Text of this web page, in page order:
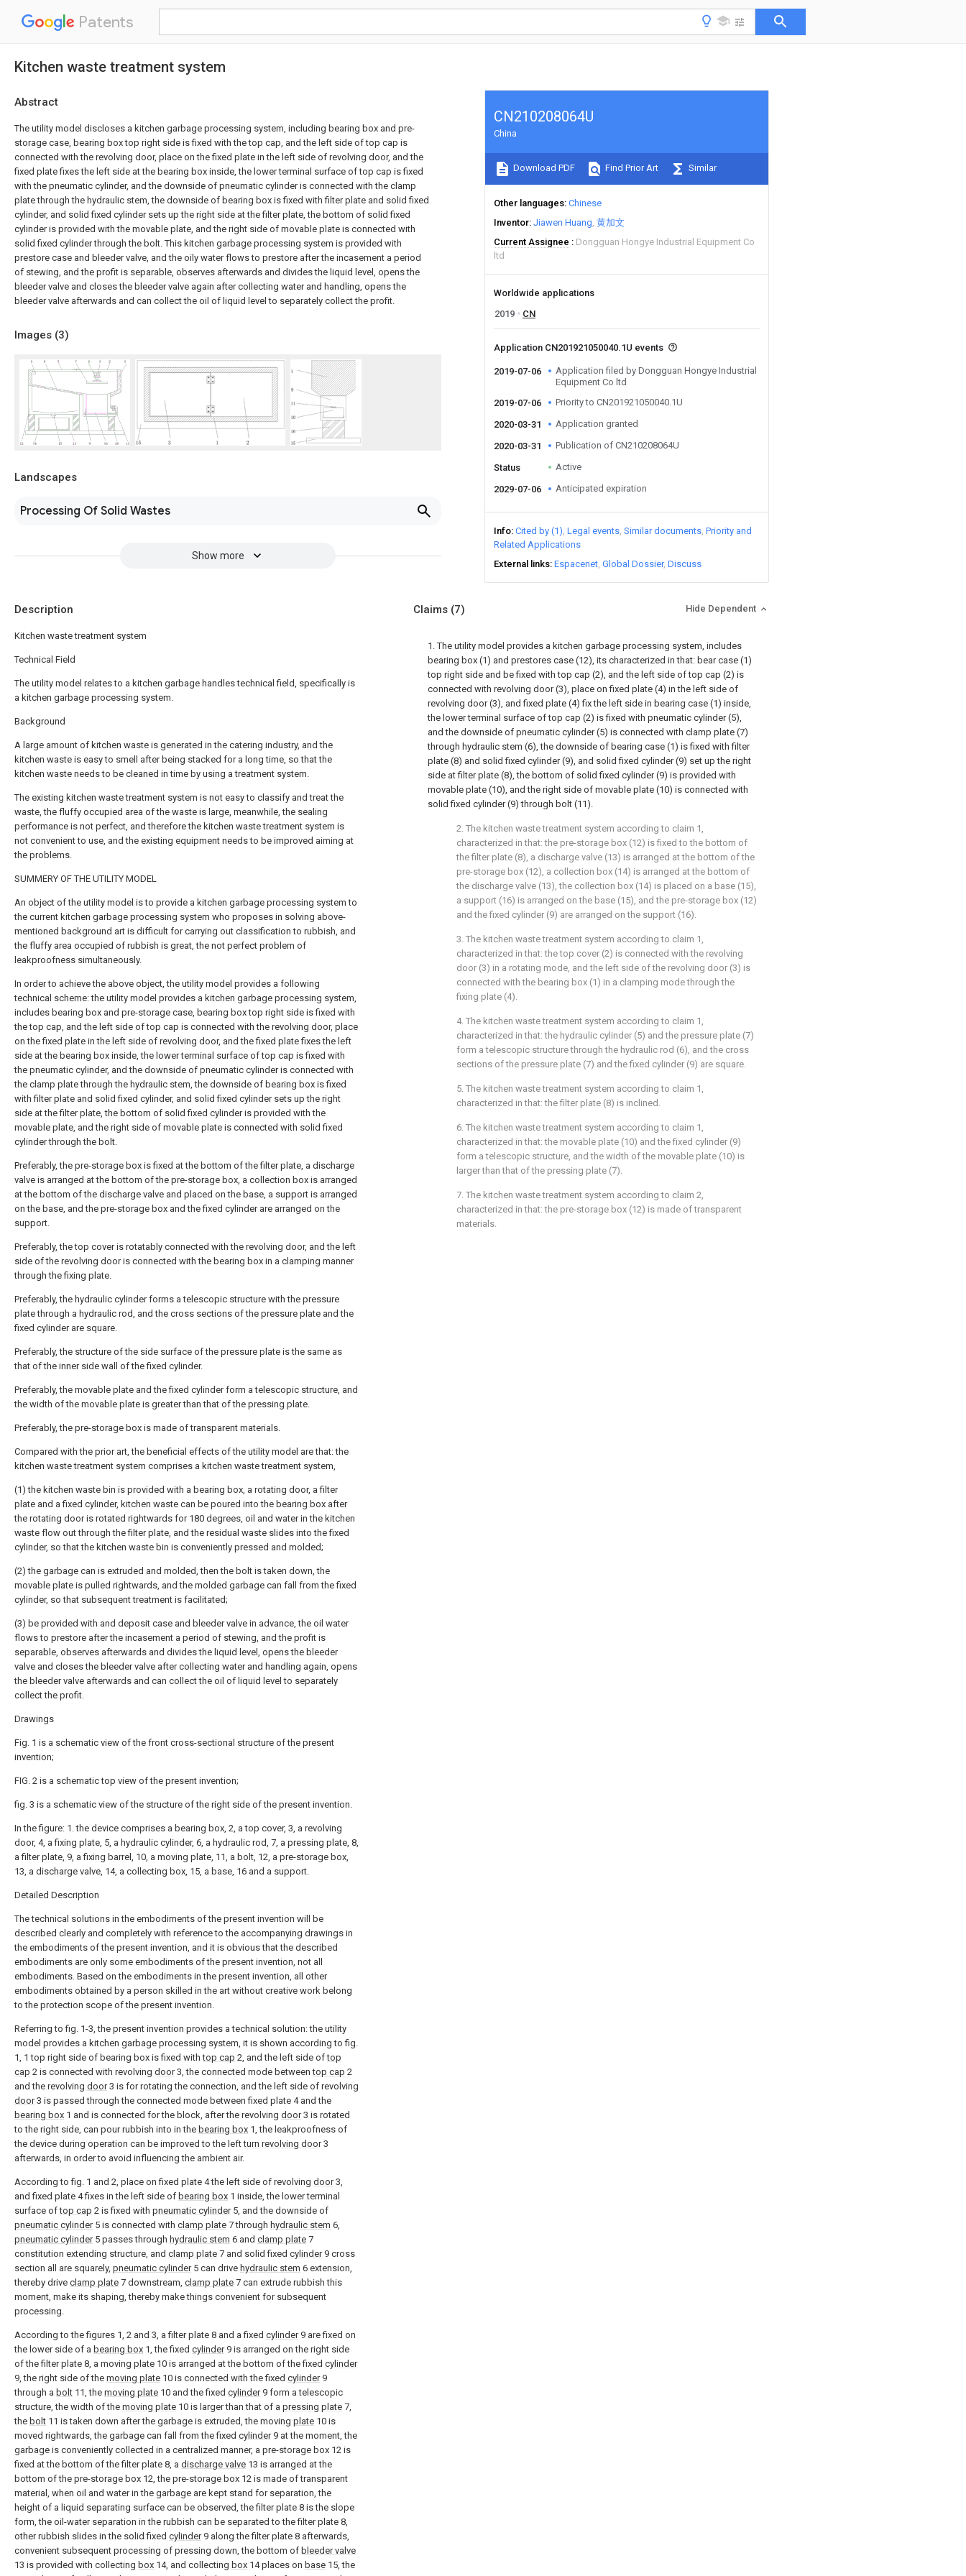
Patents
Kitchen waste treatment system
Abstract
The utility model discloses a kitchen garbage processing system, including bearing box and pre-
storage case, bearing box top right side is fixed with the top cap, and the left side of top cap is
connected with the revolving door, place on the fixed plate in the left side of revolving door, and the
fixed plate fixes the left side at the bearing box inside, the lower terminal surface of top cap is fixed
with the pneumatic cylinder, and the downside of pneumatic cylinder is connected with the clamp
plate through the hydraulic stem, the downside of bearing box is fixed with filter plate and solid fixed
cylinder, and solid fixed cylinder sets up the right side at the filter plate, the bottom of solid fixed
cylinder is provided with the movable plate, and the right side of movable plate is connected with
solid fixed cylinder through the bolt. This kitchen garbage processing system is provided with
prestore case and bleeder valve, and the oily water flows to prestore after the incasement a period
of stewing, and the profit is separable, observes afterwards and divides the liquid level, opens the
bleeder valve and closes the bleeder valve again after collecting water and handling, opens the
bleeder valve afterwards and can collect the oil of liquid level to separately collect the profit.
Images (3)
Landscapes
Processing Of Solid Wastes
Show more
CN210208064U
China
Download PDF Find Prior Art Similar
Other languages Chinese
Inventor Jiawen Huang 黄加文
Current Assignee
Dongguan Hongye Industrial Equipment Co
ltd
Worldwide applications
2019
CN
Application CN201921050040.1U events
2019-07-06
Application filed by Dongguan Hongye Industrial
Equipment Co ltd
2019-07-06
Priority to CN201921050040.1U
2020-03-31 Application granted
2020-03-31 Publication of CN210208064U
Status Active
2029-07-06 Anticipated expiration
Info Cited by (1) Legal events Similar documents Priority and
Related Applications
External links Espacenet Global Dossier Discuss
Description
Kitchen waste treatment system
Technical Field
The utility model relates to a kitchen garbage handles technical field, specifically is
a kitchen garbage processing system.
Background
A large amount of kitchen waste is generated in the catering industry, and the
kitchen waste is easy to smell after being stacked for a long time, so that the
kitchen waste needs to be cleaned in time by using a treatment system.
The existing kitchen waste treatment system is not easy to classify and treat the
waste, the fluffy occupied area of the waste is large, meanwhile, the sealing
performance is not perfect, and therefore the kitchen waste treatment system is
not convenient to use, and the existing equipment needs to be improved aiming at
the problems.
SUMMERY OF THE UTILITY MODEL
An object of the utility model is to provide a kitchen garbage processing system to
the current kitchen garbage processing system who proposes in solving above-
mentioned background art is difficult for carrying out classification to rubbish, and
the fluffy area occupied of rubbish is great, the not perfect problem of
leakproofness simultaneously.
In order to achieve the above object, the utility model provides a following
technical scheme: the utility model provides a kitchen garbage processing system,
includes bearing box and pre-storage case, bearing box top right side is fixed with
the top cap, and the left side of top cap is connected with the revolving door, place
on the fixed plate in the left side of revolving door, and the fixed plate fixes the left
side at the bearing box inside, the lower terminal surface of top cap is fixed with
the pneumatic cylinder, and the downside of pneumatic cylinder is connected with
the clamp plate through the hydraulic stem, the downside of bearing box is fixed
with filter plate and solid fixed cylinder, and solid fixed cylinder sets up the right
side at the filter plate, the bottom of solid fixed cylinder is provided with the
movable plate, and the right side of movable plate is connected with solid fixed
cylinder through the bolt.
Preferably, the pre-storage box is fixed at the bottom of the filter plate, a discharge
valve is arranged at the bottom of the pre-storage box, a collection box is arranged
at the bottom of the discharge valve and placed on the base, a support is arranged
on the base, and the pre-storage box and the fixed cylinder are arranged on the
support.
Preferably, the top cover is rotatably connected with the revolving door, and the left
side of the revolving door is connected with the bearing box in a clamping manner
through the fixing plate.
Preferably, the hydraulic cylinder forms a telescopic structure with the pressure
plate through a hydraulic rod, and the cross sections of the pressure plate and the
fixed cylinder are square.
Preferably, the structure of the side surface of the pressure plate is the same as
that of the inner side wall of the fixed cylinder.
Preferably, the movable plate and the fixed cylinder form a telescopic structure, and
the width of the movable plate is greater than that of the pressing plate.
Preferably, the pre-storage box is made of transparent materials.
Compared with the prior art, the beneficial effects of the utility model are that: the
kitchen waste treatment system comprises a kitchen waste treatment system,
(1) the kitchen waste bin is provided with a bearing box, a rotating door, a filter
plate and a fixed cylinder, kitchen waste can be poured into the bearing box after
the rotating door is rotated rightwards for 180 degrees, oil and water in the kitchen
waste flow out through the filter plate, and the residual waste slides into the fixed
cylinder, so that the kitchen waste bin is conveniently pressed and molded;
(2) the garbage can is extruded and molded, then the bolt is taken down, the
movable plate is pulled rightwards, and the molded garbage can fall from the fixed
cylinder, so that subsequent treatment is facilitated;
(3) be provided with and deposit case and bleeder valve in advance, the oil water
flows to prestore after the incasement a period of stewing, and the profit is
separable, observes afterwards and divides the liquid level, opens the bleeder
valve and closes the bleeder valve after collecting water and handling again, opens
the bleeder valve afterwards and can collect the oil of liquid level to separately
collect the profit.
Drawings
Fig. 1 is a schematic view of the front cross-sectional structure of the present
invention;
FIG. 2 is a schematic top view of the present invention;
fig. 3 is a schematic view of the structure of the right side of the present invention.
In the figure: 1. the device comprises a bearing box, 2, a top cover, 3, a revolving
door, 4, a fixing plate, 5, a hydraulic cylinder, 6, a hydraulic rod, 7, a pressing plate, 8,
a filter plate, 9, a fixing barrel, 10, a moving plate, 11, a bolt, 12, a pre-storage box,
13, a discharge valve, 14, a collecting box, 15, a base, 16 and a support.
Detailed Description
The technical solutions in the embodiments of the present invention will be
described clearly and completely with reference to the accompanying drawings in
the embodiments of the present invention, and it is obvious that the described
embodiments are only some embodiments of the present invention, not all
embodiments. Based on the embodiments in the present invention, all other
embodiments obtained by a person skilled in the art without creative work belong
to the protection scope of the present invention.
Referring to fig. 1-3, the present invention provides a technical solution: the utility
model provides a kitchen garbage processing system, it is shown according to fig.
1, 1 top right side of bearing box is fixed withtop cap 2, and the left side oftop
cap 2 is connected with revolving door3, the connected mode betweentop cap 2
and the revolving door3 is for rotating the connection, and the left side of revolving
door3 is passed through the connected mode between fixed plate 4 and the
bearing box 1 and is connected for the block, after the revolving door3 is rotated
to the right side, can pour rubbish into in the bearing box 1, the leakproofness of
the device during operation can be improved to the leftturn revolving door3
afterwards, in order to avoid influencing the ambient air.
According to fig. 1 and 2, place on fixed plate 4 the left side of revolving door3,
and fixed plate 4 fixes in the left side of bearing box 1 inside, the lower terminal
surface oftop cap 2 is fixed with pneumatic cylinder5, and the downside of
pneumatic cylinder5 is connected with clamp plate 7 through hydraulic stem 6,
pneumatic cylinder5 passes through hydraulic stem 6 and clamp plate 7
constitution extending structure, and clamp plate 7 and solid fixed cylinder9 cross
section all are squarely, pneumatic cylinder5 can drive hydraulic stem 6 extension,
thereby drive clamp plate 7 downstream, clamp plate 7 can extrude rubbish this
moment, make its shaping, thereby make things convenient for subsequent
processing.
According to the figures 1, 2 and 3, a filter plate 8 and a fixed cylinder9 are fixed on
the lower side of a bearing box 1, the fixed cylinder9 is arranged on the right side
of the filter plate 8, a moving plate 10 is arranged at the bottom of the fixed cylinder
9, the right side of the moving plate 10 is connected with the fixed cylinder9
through a bolt 11, the moving plate 10 and the fixed cylinder9 form a telescopic
structure, the width of the moving plate 10 is larger than that of a pressing plate 7,
the bolt 11 is taken down after the garbage is extruded, the moving plate 10 is
moved rightwards, the garbage can fall from the fixed cylinder9 at the moment, the
garbage is conveniently collected in a centralized manner, a pre-storage box 12 is
fixed at the bottom of the filter plate 8, a discharge valve 13 is arranged at the
bottom of the pre-storage box 12, the pre-storage box 12 is made of transparent
material, when oil and water in the garbage are kept stand for separation, the
height of a liquid separating surface can be observed, the filter plate 8 is the slope
form, the oil-water separation in the rubbish can be separated to the filter plate 8,
other rubbish slides in the solid fixed cylinder9 along the filter plate 8 afterwards,
convenient subsequent processing of pressing down, the bottom of bleeder valve
13 is provided with collecting box 14, and collecting box 14 places on base 15, the
Claims (7) Hide Dependent
1. The utility model provides a kitchen garbage processing system, includes
bearing box (1) and prestores case (12), its characterized in that: bear case (1)
top right side and be fixed with top cap (2), and the left side of top cap (2) is
connected with revolving door (3), place on fixed plate (4) in the left side of
revolving door (3), and fixed plate (4) fix the left side in bearing case (1) inside,
the lower terminal surface of top cap (2) is fixed with pneumatic cylinder (5),
and the downside of pneumatic cylinder (5) is connected with clamp plate (7)
through hydraulic stem (6), the downside of bearing case (1) is fixed with filter
plate (8) and solid fixed cylinder (9), and solid fixed cylinder (9) set up the right
side at filter plate (8), the bottom of solid fixed cylinder (9) is provided with
movable plate (10), and the right side of movable plate (10) is connected with
solid fixed cylinder (9) through bolt (11).
2. The kitchen waste treatment system according to claim 1,
characterized in that: the pre-storage box (12) is fixed to the bottom of
the filter plate (8), a discharge valve (13) is arranged at the bottom of the
pre-storage box (12), a collection box (14) is arranged at the bottom of
the discharge valve (13), the collection box (14) is placed on a base (15),
a support (16) is arranged on the base (15), and the pre-storage box (12)
and the fixed cylinder (9) are arranged on the support (16).
3. The kitchen waste treatment system according to claim 1,
characterized in that: the top cover (2) is connected with the revolving
door (3) in a rotating mode, and the left side of the revolving door (3) is
connected with the bearing box (1) in a clamping mode through the
fixing plate (4).
4. The kitchen waste treatment system according to claim 1,
characterized in that: the hydraulic cylinder (5) and the pressure plate (7)
form a telescopic structure through the hydraulic rod (6), and the cross
sections of the pressure plate (7) and the fixed cylinder (9) are square.
5. The kitchen waste treatment system according to claim 1,
characterized in that: the filter plate (8) is inclined.
6. The kitchen waste treatment system according to claim 1,
characterized in that: the movable plate (10) and the fixed cylinder (9)
form a telescopic structure, and the width of the movable plate (10) is
larger than that of the pressing plate (7).
7. The kitchen waste treatment system according to claim 2,
characterized in that: the pre-storage box (12) is made of transparent
materials.